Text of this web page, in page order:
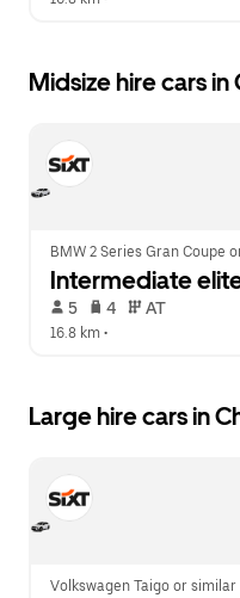
Midsize hire cars in
BMW 2 Series Gran Coupe
Intermediate
5 4 AT
16.8 km •
Large hire cars in
Volkswagen Taigo or similar